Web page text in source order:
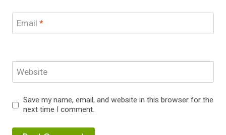
Email *
Website
Save my name, email, and website in this browser for the
next time I comment.